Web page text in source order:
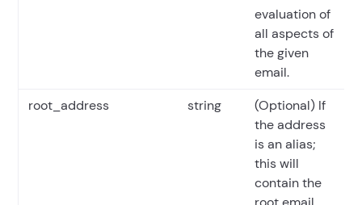
evaluation of
all aspects of
the given
email.
root_address
string
(Optional) If
the address
is an alias;
this will
contain the